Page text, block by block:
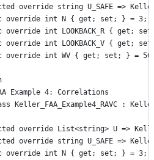
override string U_SAFE =>
override int N { get; set; } = 3;
override int LOOKBACK_R { get;
override int LOOKBACK_V { get;
override int WV { get; set; } =
Example 4: Correlations
Keller_FAA_Example4_RAVC :
override List<string> U =>
override string U_SAFE =>
override int N { get; set; } = 3;